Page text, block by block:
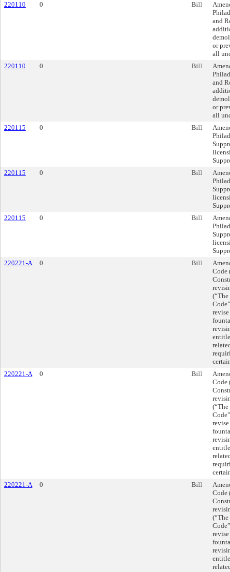
220110
0 Bill
and
or
all
220110
0 Bill
and
or
all
220115
0 Bill
220115
0 Bill
220115
0 Bill
220221-A
0 Bill
Code
220221-A
0 Bill
Code
220221-A
0 Bill
Code